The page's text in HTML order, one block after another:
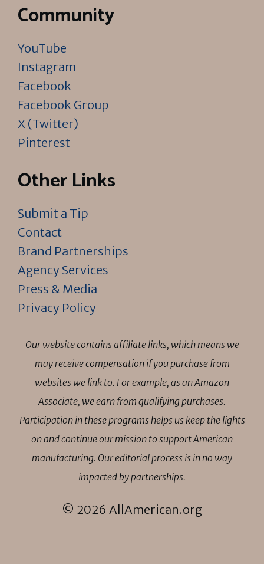
Community
YouTube
Instagram
Facebook
Facebook Group
X (Twitter)
Pinterest
Other Links
Submit a Tip
Contact
Brand Partnerships
Agency Services
Press & Media
Privacy Policy
Our website contains affiliate links, which means we
may receive compensation if you purchase from
websites we link to. For example, as an Amazon
Associate, we earn from qualifying purchases.
Participation in these programs helps us keep the lights
on and continue our mission to support American
manufacturing. Our editorial process is in no way
impacted by partnerships.
© 2026 AllAmerican.org